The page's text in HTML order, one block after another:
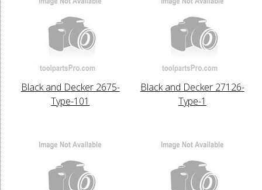
Black and Decker 2675-
Type-101
Black and Decker 27126-
Type-1